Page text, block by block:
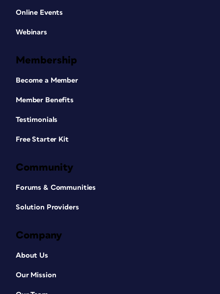
Online Events
Webinars
Membership
Become a Member
Member Benefits
Testimonials
Free Starter Kit
Community
Forums & Communities
Solution Providers
Company
About Us
Our Mission